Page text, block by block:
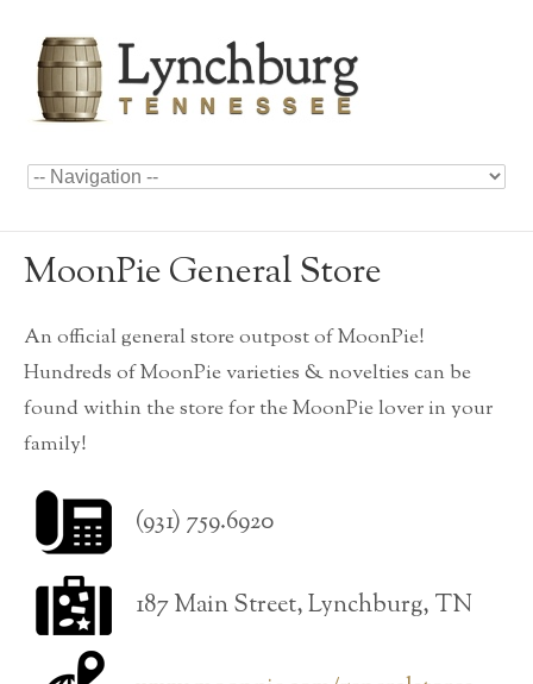
MoonPie General Store
An official general store outpost of MoonPie!
Hundreds of MoonPie varieties & novelties can be
found within the store for the MoonPie lover in your
family!
(931) 759.6920
187 Main Street, Lynchburg, TN